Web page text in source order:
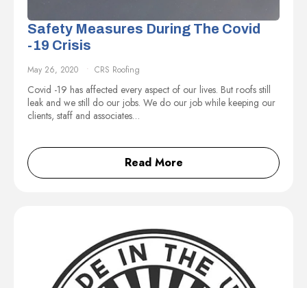
Safety Measures During The Covid
-19 Crisis
May 26, 2020 CRS Roofing
Covid -19 has affected every aspect of our lives. But roofs still
leak and we still do our jobs. We do our job while keeping our
clients, staff and associates…
Read More